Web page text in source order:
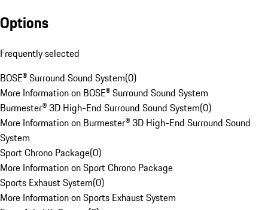
Options
Frequently selected
BOSE® Surround Sound System(0)
More Information on BOSE® Surround Sound System
Burmester® 3D High-End Surround Sound System(0)
More Information on Burmester® 3D High-End Surround Sound
System
Sport Chrono Package(0)
More Information on Sport Chrono Package
Sports Exhaust System(0)
More Information on Sports Exhaust System